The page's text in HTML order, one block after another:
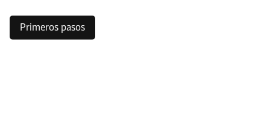
Primeros pasos